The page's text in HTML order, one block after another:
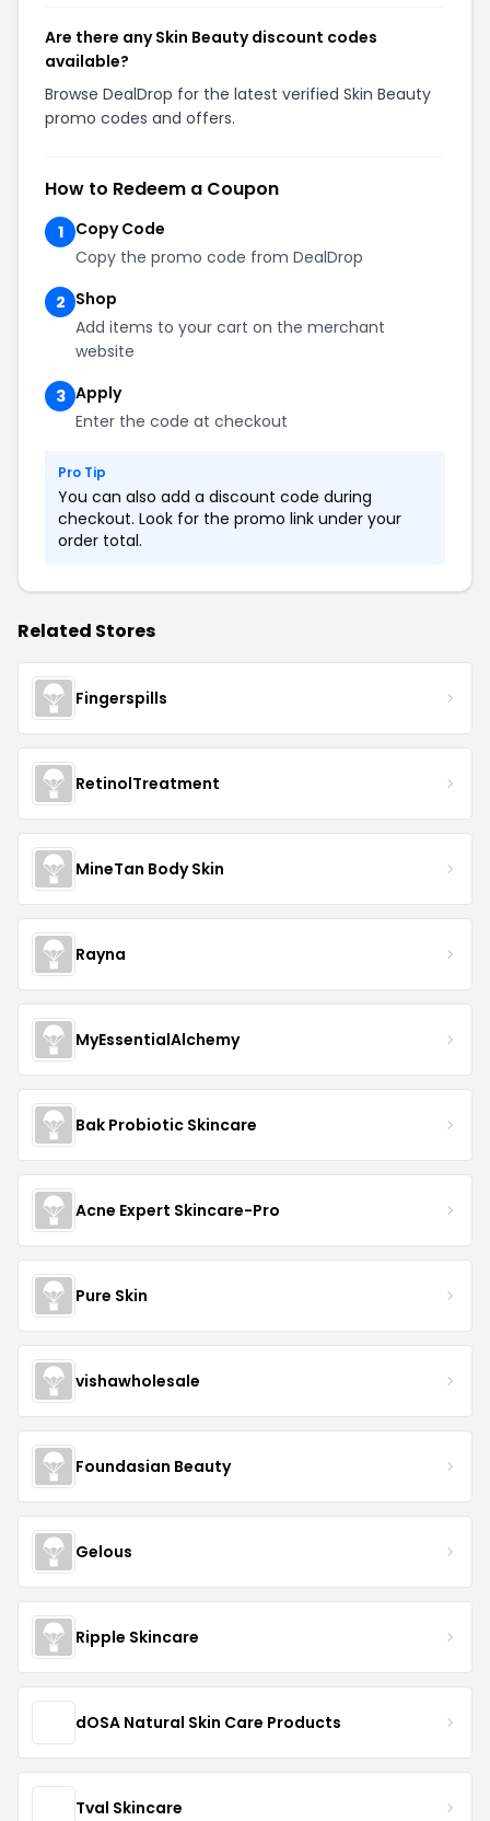
Are there any Skin Beauty discount codes
available?
Browse DealDrop for the latest verified Skin Beauty
promo codes and offers.
How to Redeem a Coupon
1
Copy Code
Copy the promo code from DealDrop
2 Shop
Add items to your cart on the merchant
website
3 Apply
Enter the code at checkout
Pro Tip
You can also add a discount code during
checkout. Look for the promo link under your
order total.
Related Stores
Fingerspills
RetinolTreatment
MineTan Body Skin
Rayna
MyEssentialAlchemy
Bak Probiotic Skincare
Acne Expert Skincare-Pro
Pure Skin
vishawholesale
Foundasian Beauty
Gelous
Ripple Skincare
dOSA Natural Skin Care Products
Tval Skincare